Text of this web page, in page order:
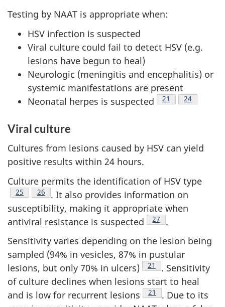
Testing by NAAT is appropriate when:
HSV infection is suspected
Viral culture could fail to detect HSV (e.g.
lesions have begun to heal)
Neurologic (meningitis and encephalitis) or
systemic manifestations are present
Neonatal herpes is suspected
Footnote
21 Footnote
24
Viral culture
Cultures from lesions caused by HSV can yield
positive results within 24 hours.
Culture permits the identification of HSV type
Footnote
25 Footnote
26
. It also provides information on
susceptibility, making it appropriate when
antiviral resistance is suspected
Footnote
27
.
Sensitivity varies depending on the lesion being
sampled (94% in vesicles, 87% in pustular
lesions, but only 70% in ulcers)
Footnote
21
. Sensitivity
of culture declines when lesions start to heal
and is low for recurrent lesions
Footnote
21
. Due to its